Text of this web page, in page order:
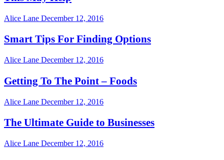
Alice Lane December 12, 2016
Smart Tips For Finding Options
Alice Lane December 12, 2016
Getting To The Point – Foods
Alice Lane December 12, 2016
The Ultimate Guide to Businesses
Alice Lane December 12, 2016